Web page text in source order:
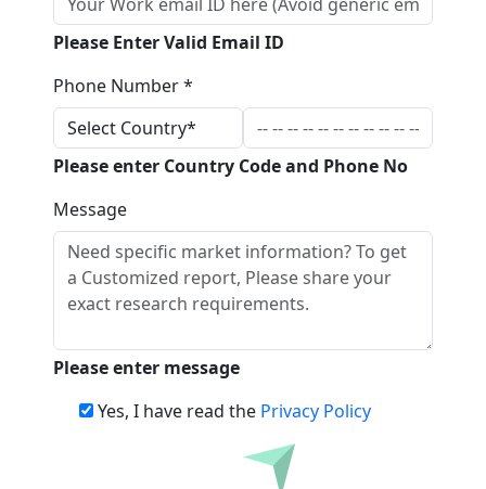
Please Enter Valid Email ID
Phone Number *
Please enter Country Code and Phone No
Message
Please enter message
Yes, I have read the Privacy Policy
Download